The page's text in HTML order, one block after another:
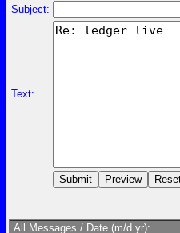
Subject:
Text:
All Messages / Date (m/d yr):